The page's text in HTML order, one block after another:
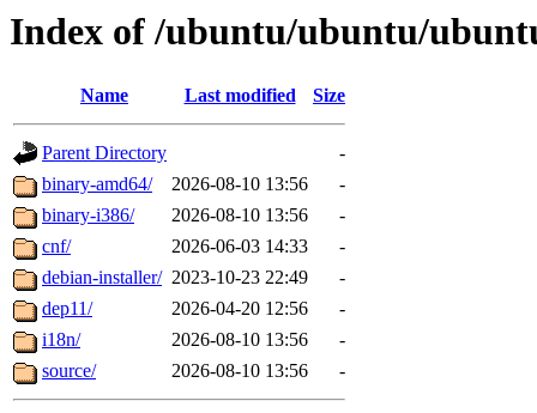
Index of /ubuntu/ubuntu/
Name Last modified Size
Parent Directory
-
binary-amd64/
2026-08-10 13:56
-
binary-i386/
2026-08-10 13:56
-
cnf/
2026-06-03 14:33
-
debian-installer/ 2023-10-23 22:49
-
dep11/
2026-04-20 12:56
-
i18n/
2026-08-10 13:56
-
source/
2026-08-10 13:56 -